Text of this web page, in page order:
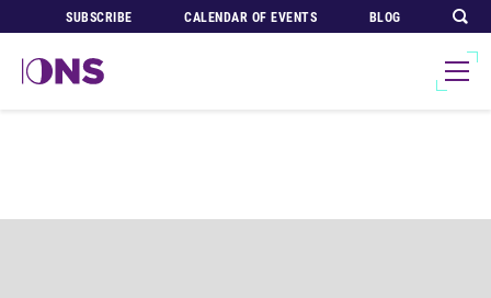
SUBSCRIBE CALENDAR OF EVENTS BLOG